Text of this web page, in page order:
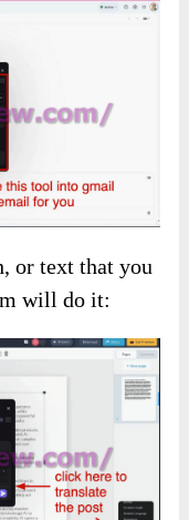
or text that you
will do it: